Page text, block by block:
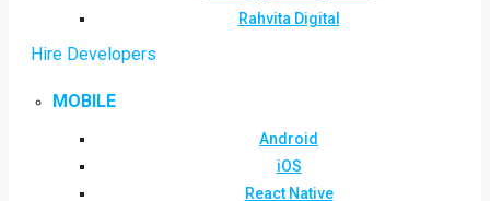
Rahvita Digital
Hire Developers
MOBILE
Android
iOS
React Native